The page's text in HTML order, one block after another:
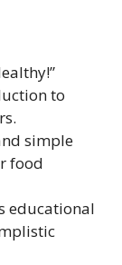
to
simple
food
educational